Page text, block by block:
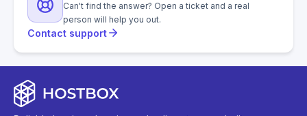
Can't find the answer? Open a ticket and a real
person will help you out.
Contact support